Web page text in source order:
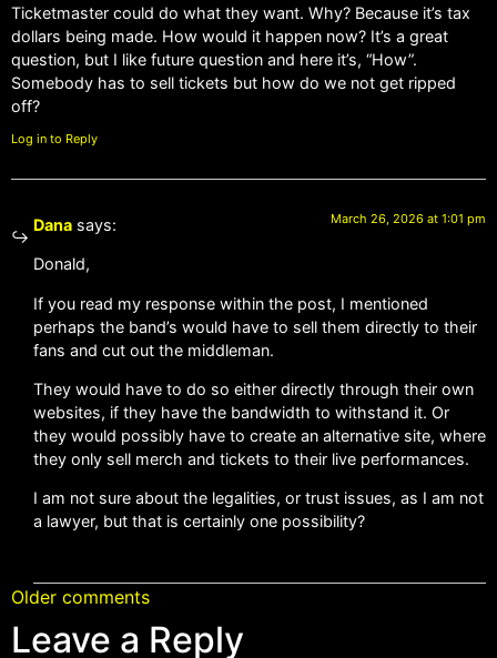
Ticketmaster could do what they want. Why? Because it’s tax
dollars being made. How would it happen now? It’s a great
question, but I like future question and here it’s, “How”.
Somebody has to sell tickets but how do we not get ripped
off?
Log in to Reply
Dana says: March 26, 2026 at 1:01 pm
Donald,
If you read my response within the post, I mentioned
perhaps the band’s would have to sell them directly to their
fans and cut out the middleman.
They would have to do so either directly through their own
websites, if they have the bandwidth to withstand it. Or
they would possibly have to create an alternative site, where
they only sell merch and tickets to their live performances.
I am not sure about the legalities, or trust issues, as I am not
a lawyer, but that is certainly one possibility?
Older comments
Leave a Reply